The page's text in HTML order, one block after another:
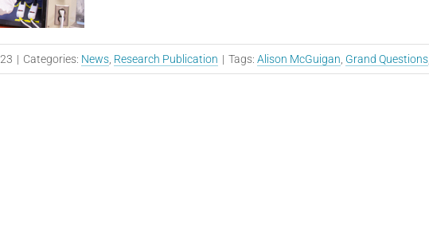
| Categories: News Research Publication | Tags: Alison McGuigan Grand Questions